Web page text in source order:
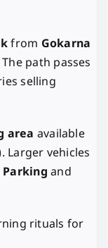
from Gokarna
The path passes
selling
area available
Larger vehicles
Parking and
rituals for